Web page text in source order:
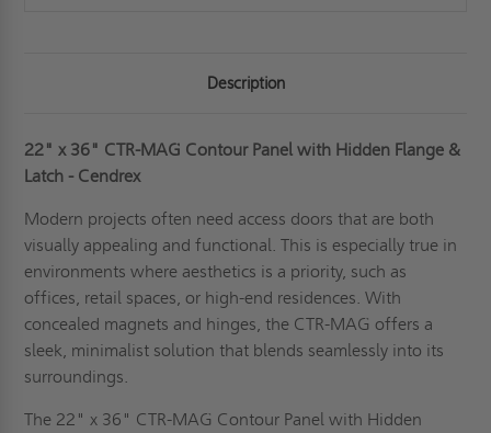
Description
22" x 36" CTR-MAG Contour Panel with Hidden Flange &
Latch - Cendrex
Modern projects often need access doors that are both
visually appealing and functional. This is especially true in
environments where aesthetics is a priority, such as
offices, retail spaces, or high-end residences. With
concealed magnets and hinges, the CTR-MAG offers a
sleek, minimalist solution that blends seamlessly into its
surroundings.
The 22" x 36" CTR-MAG Contour Panel with Hidden